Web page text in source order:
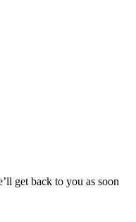
get back to you as soon